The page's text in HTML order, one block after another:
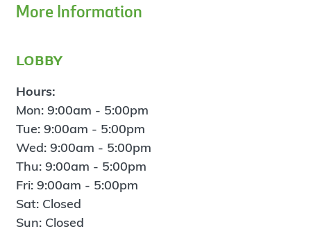
More Information
lobby
Hours:
Mon: 9:00am - 5:00pm
Tue: 9:00am - 5:00pm
Wed: 9:00am - 5:00pm
Thu: 9:00am - 5:00pm
Fri: 9:00am - 5:00pm
Sat: Closed
Sun: Closed